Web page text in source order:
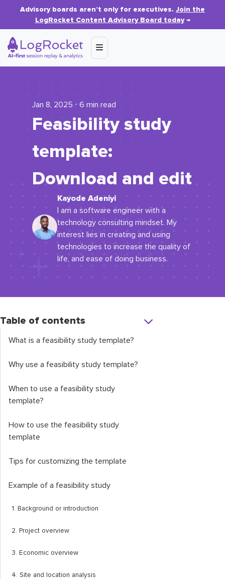
Advisory boards aren’t only for executives. Join the
LogRocket Content Advisory Board today→
Jan 8, 2025 ⋅ 6 min read
Feasibility study
template:
Download and edit
Kayode Adeniyi
I am a software engineer with a
technology consulting mindset. My
interest lies in creating and using
technologies to increase the quality of
life, and ease of doing business.
Table of contents
What is a feasibility study template?
Why use a feasibility study template?
When to use a feasibility study
template?
How to use the feasibility study
template
Tips for customizing the template
Example of a feasibility study
1. Background or introduction
2. Project overview
3. Economic overview
4. Site and location analysis